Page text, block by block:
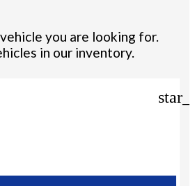
you are looking for.
in our inventory.